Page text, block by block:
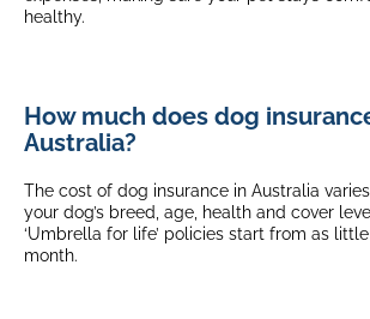
healthy.
How much does dog
Australia?
The cost of dog insurance in Australia
your dog’s breed, age, health and cover
‘Umbrella for life’ policies start from as
month.